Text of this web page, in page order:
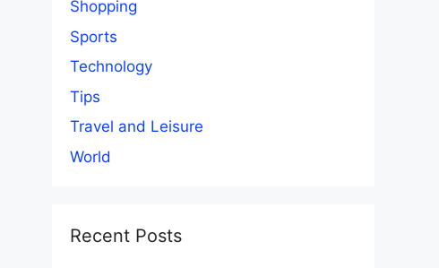
Shopping
Sports
Technology
Tips
Travel and Leisure
World
Recent Posts